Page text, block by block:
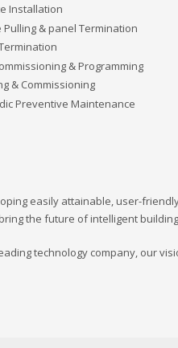
Installation
Pulling & panel Termination
& Programming
& Commissioning
Preventive Maintenance
easily attainable, user-
the future of intelligent
technology company, our